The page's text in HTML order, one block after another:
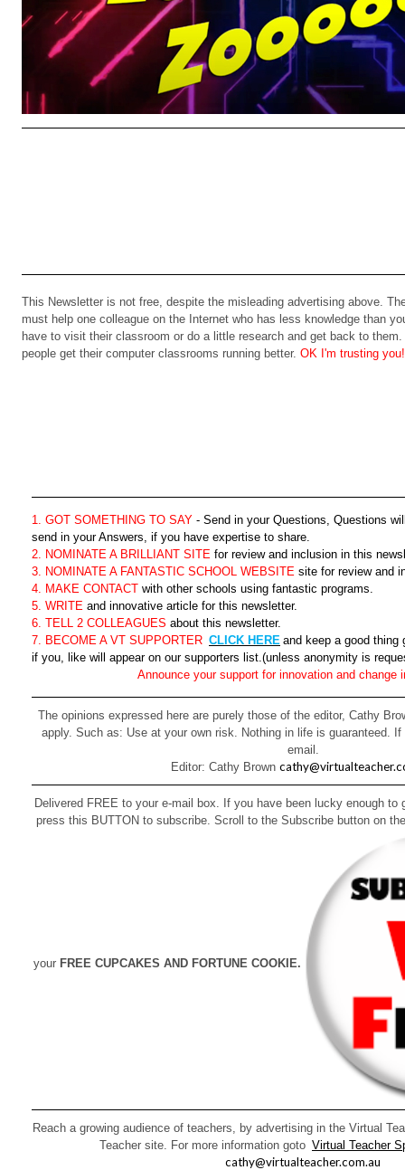
This Newsletter is not free, despite the misleading advertising above.
must help one colleague on the Internet who has less knowledge than
have to visit their classroom or do a little research and get back to
people get their computer classrooms running better. OK I'm trusting
1. GOT SOMETHING TO SAY - Send in your Questions, Questions
send in your Answers, if you have expertise to share.
2. NOMINATE A BRILLIANT SITE for review and inclusion in this
3. NOMINATE A FANTASTIC SCHOOL WEBSITE site for review and
4. MAKE CONTACT with other schools using fantastic programs.
5. WRITE and innovative article for this newsletter.
6. TELL 2 COLLEAGUES about this newsletter.
7. BECOME A VT SUPPORTER CLICK HERE and keep a good thing
if you, like will appear on our supporters list.(unless anonymity is
Announce your support for innovation and change
The opinions expressed here are purely those of the editor, Cathy
apply. Such as: Use at your own risk. Nothing in life is guaranteed.
email.
Editor: Cathy Brown
Delivered FREE to your e-mail box. If you have been lucky enough to
press this BUTTON to subscribe. Scroll to the Subscribe button on
your FREE CUPCAKES AND FORTUNE COOKIE.
Reach a growing audience of teachers, by advertising in the Virtual
Teacher site. For more information goto Virtual Teacher
cathy@virtualteacher.com.au